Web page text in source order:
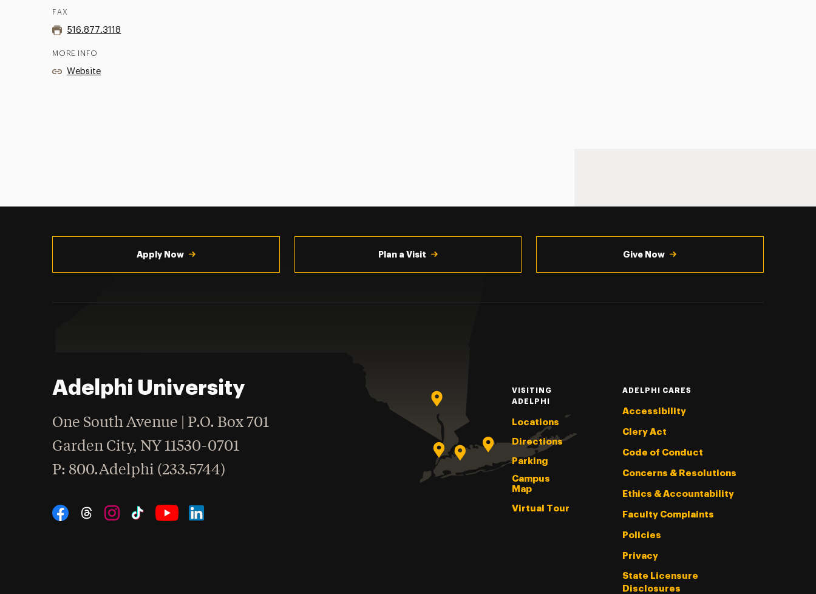
FAX
516.877.3118
MORE INFO
Website
Apply Now Plan a Visit Give Now
Adelphi University
One South Avenue | P.O. Box 701
Garden City,NY 11530-0701
Phone
: 800.Adelphi (233.5744)
Social Navigation
VISITING
ADELPHI
Locations
Directions
Parking
Campus
Map
Virtual Tour
ADELPHI CARES
Accessibility
Clery Act
Code of Conduct
Concerns & Resolutions
Ethics & Accountability
Faculty Complaints
Policies
Privacy
State Licensure
Disclosures